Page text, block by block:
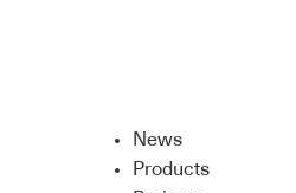
News
Products